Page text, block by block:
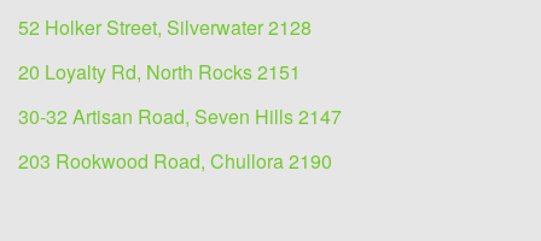
52 Holker Street, Silverwater 2128
20 Loyalty Rd, North Rocks 2151
30-32 Artisan Road, Seven Hills 2147
203 Rookwood Road, Chullora 2190